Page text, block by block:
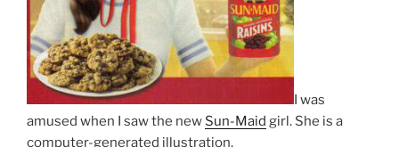
I was
amused when I saw the new Sun-Maid girl. She is a
computer-generated illustration.